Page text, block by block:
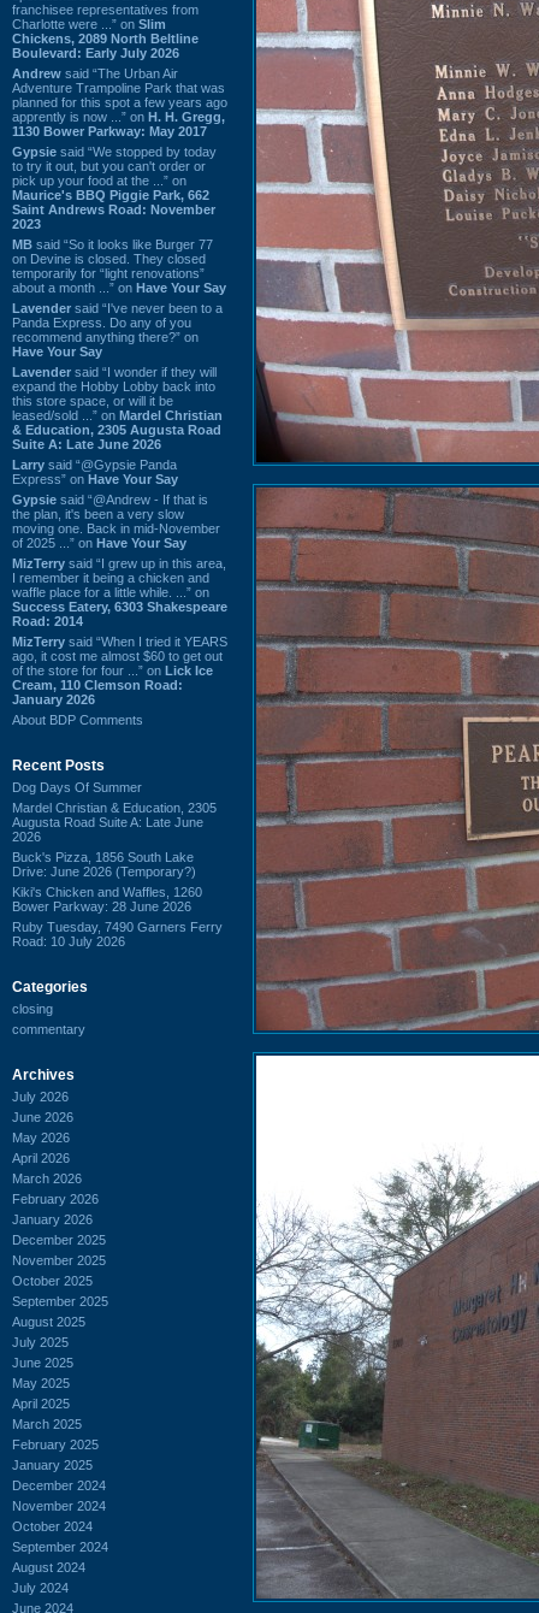
franchisee representatives from
Charlotte were ...” on Slim
Chickens, 2089 North Beltline
Boulevard: Early July 2026
Andrew said “The Urban Air
Adventure Trampoline Park that was
planned for this spot a few years ago
apprently is now ...” on H. H. Gregg,
1130 Bower Parkway: May 2017
Gypsie said “We stopped by today
to try it out, but you can't order or
pick up your food at the ...” on
Maurice's BBQ Piggie Park, 662
Saint Andrews Road: November
2023
MB said “So it looks like Burger 77
on Devine is closed. They closed
temporarily for “light renovations”
about a month ...” on Have Your Say
Lavender said “I've never been to a
Panda Express. Do any of you
recommend anything there?” on
Have Your Say
Lavender said “I wonder if they will
expand the Hobby Lobby back into
this store space, or will it be
leased/sold ...” on Mardel Christian
& Education, 2305 Augusta Road
Suite A: Late June 2026
Larry said “@Gypsie Panda
Express” on Have Your Say
Gypsie said “@Andrew - If that is
the plan, it's been a very slow
moving one. Back in mid-November
of 2025 ...” on Have Your Say
MizTerry said “I grew up in this area,
I remember it being a chicken and
waffle place for a little while. ...” on
Success Eatery, 6303 Shakespeare
Road: 2014
MizTerry said “When I tried it YEARS
ago, it cost me almost $60 to get out
of the store for four ...” on Lick Ice
Cream, 110 Clemson Road:
January 2026
About BDP Comments
Recent Posts
Dog Days Of Summer
Mardel Christian & Education, 2305
Augusta Road Suite A: Late June
2026
Buck's Pizza, 1856 South Lake
Drive: June 2026 (Temporary?)
Kiki's Chicken and Waffles, 1260
Bower Parkway: 28 June 2026
Ruby Tuesday, 7490 Garners Ferry
Road: 10 July 2026
Categories
closing
commentary
Archives
July 2026
June 2026
May 2026
April 2026
March 2026
February 2026
January 2026
December 2025
November 2025
October 2025
September 2025
August 2025
July 2025
June 2025
May 2025
April 2025
March 2025
February 2025
January 2025
December 2024
November 2024
October 2024
September 2024
August 2024
July 2024
June 2024